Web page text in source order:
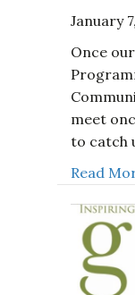
January
Once
meet
to catch
Read